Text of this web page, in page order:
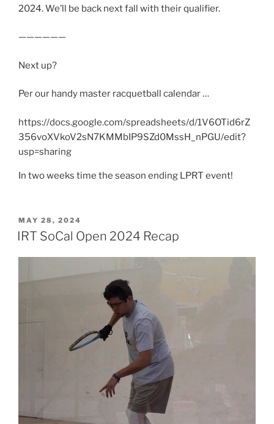
2024. We’ll be back next fall with their qualifier.
——————
Next up?
Per our handy master racquetball calendar …
https://docs.google.com/spreadsheets/d/1V6OTid6rZ
356voXVkoV2sN7KMMbIP9SZd0MssH_nPGU/edit?
usp=sharing
In two weeks time the season ending LPRT event!
POSTED
ON
MAY 28, 2024
IRT SoCal Open 2024 Recap